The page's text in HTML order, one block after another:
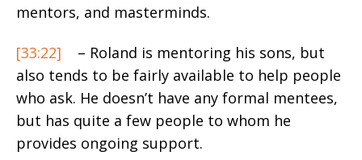
mentors, and masterminds.
[33:22]
– Roland is mentoring his sons, but
also tends to be fairly available to help people
who ask. He doesn’t have any formal mentees,
but has quite a few people to whom he
provides ongoing support.